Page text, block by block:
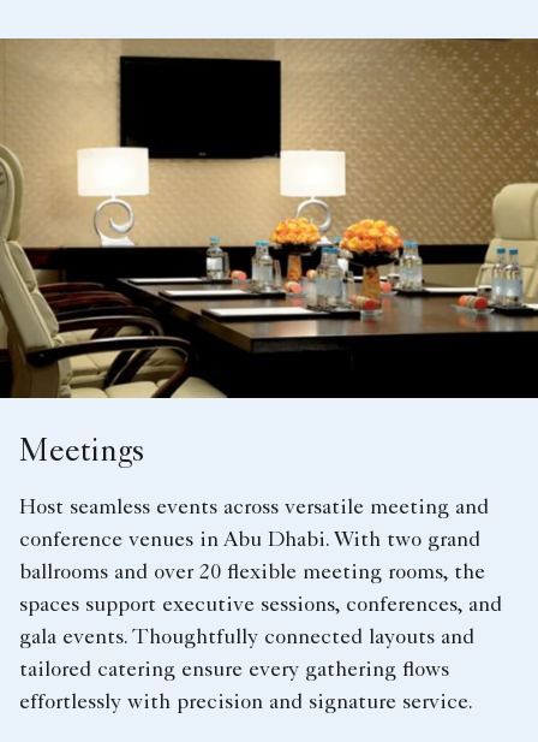
Meetings
Host seamless events across versatile meeting and
conference venues in Abu Dhabi. With two grand
ballrooms and over 20 flexible meeting rooms, the
spaces support executive sessions, conferences, and
gala events. Thoughtfully connected layouts and
tailored catering ensure every gathering flows
effortlessly with precision and signature service.